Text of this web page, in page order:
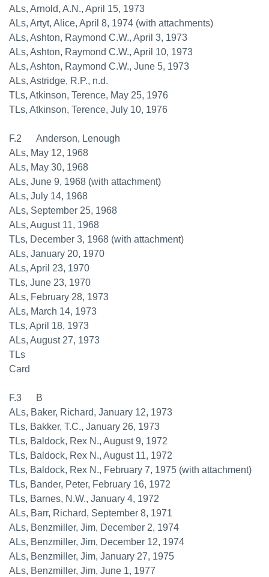
ALs, Arnold, A.N., April 15, 1973
ALs, Artyt, Alice, April 8, 1974 (with attachments)
ALs, Ashton, Raymond C.W., April 3, 1973
ALs, Ashton, Raymond C.W., April 10, 1973
ALs, Ashton, Raymond C.W., June 5, 1973
ALs, Astridge, R.P., n.d.
TLs, Atkinson, Terence, May 25, 1976
TLs, Atkinson, Terence, July 10, 1976
F.2 Anderson, Lenough
ALs, May 12, 1968
ALs, May 30, 1968
ALs, June 9, 1968 (with attachment)
ALs, July 14, 1968
ALs, September 25, 1968
ALs, August 11, 1968
TLs, December 3, 1968 (with attachment)
ALs, January 20, 1970
ALs, April 23, 1970
TLs, June 23, 1970
ALs, February 28, 1973
ALs, March 14, 1973
TLs, April 18, 1973
ALs, August 27, 1973
TLs
Card
F.3 B
ALs, Baker, Richard, January 12, 1973
TLs, Bakker, T.C., January 26, 1973
TLs, Baldock, Rex N., August 9, 1972
TLs, Baldock, Rex N., August 11, 1972
TLs, Baldock, Rex N., February 7, 1975 (with attachment)
TLs, Bander, Peter, February 16, 1972
TLs, Barnes, N.W., January 4, 1972
ALs, Barr, Richard, September 8, 1971
ALs, Benzmiller, Jim, December 2, 1974
ALs, Benzmiller, Jim, December 12, 1974
ALs, Benzmiller, Jim, January 27, 1975
ALs, Benzmiller, Jim, June 1, 1977